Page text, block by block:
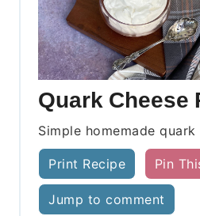
Quark Cheese
Simple homemade
Print Recipe Pin
Jump to comment